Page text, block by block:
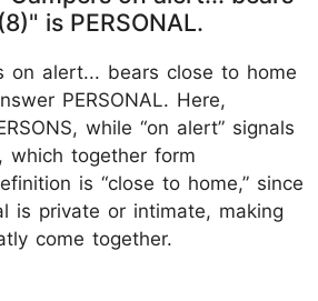
is PERSONAL.
on alert... bears close to home
PERSONAL. Here,
while “on alert” signals
which together form
is “close to home,” since
is private or intimate, making
come together.